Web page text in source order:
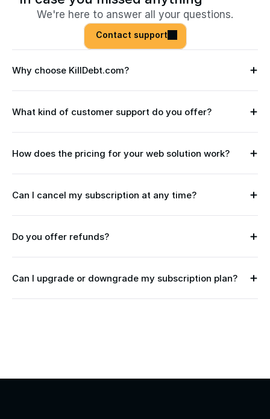
We're here to answer all your questions.
Contact support
Why choose KillDebt.com?
What kind of customer support do you offer?
How does the pricing for your web solution work?
Can I cancel my subscription at any time?
Do you offer refunds?
Can I upgrade or downgrade my subscription plan?